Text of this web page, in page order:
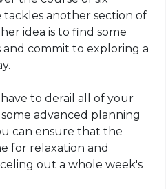
tackles another section of
idea is to find some
commit to exploring a
to derail all of your
advanced planning
can ensure that the
for relaxation and
out a whole week's